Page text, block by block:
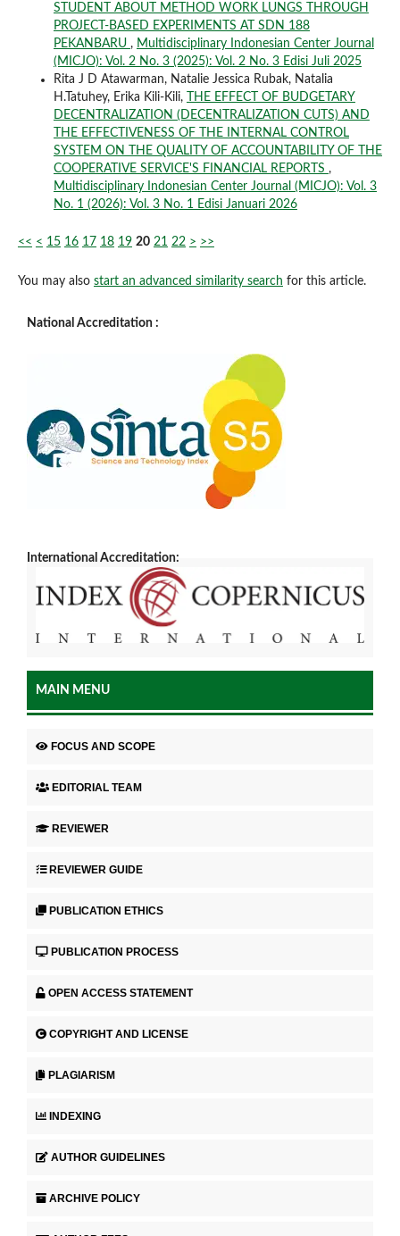
STUDENT ABOUT METHOD WORK LUNGS THROUGH
PROJECT-BASED EXPERIMENTS AT SDN 188
PEKANBARU , Multidisciplinary Indonesian Center Journal
(MICJO): Vol. 2 No. 3 (2025): Vol. 2 No. 3 Edisi Juli 2025
Rita J D Atawarman, Natalie Jessica Rubak, Natalia
H.Tatuhey, Erika Kili-Kili,
THE EFFECT OF BUDGETARY
DECENTRALIZATION (DECENTRALIZATION CUTS) AND
THE EFFECTIVENESS OF THE INTERNAL CONTROL
SYSTEM ON THE QUALITY OF ACCOUNTABILITY OF THE
COOPERATIVE SERVICE'S FINANCIAL REPORTS ,
Multidisciplinary Indonesian Center Journal (MICJO): Vol. 3
No. 1 (2026): Vol. 3 No. 1 Edisi Januari 2026
<< < 15 16 17 18 19 20 21 22 > >>
You may also start an advanced similarity search for this article.
National Accreditation :
International Accreditation:
MAIN MENU
FOCUS AND SCOPE
EDITORIAL TEAM
REVIEWER
REVIEWER GUIDE
PUBLICATION ETHICS
PUBLICATION PROCESS
OPEN ACCESS STATEMENT
COPYRIGHT AND LICENSE
PLAGIARISM
INDEXING
AUTHOR GUIDELINES
ARCHIVE POLICY